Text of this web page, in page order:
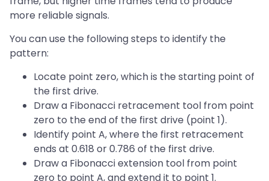
more reliable signals.
You can use the following steps to identify the
pattern:
Locate point zero, which is the starting point of
the first drive.
Draw a Fibonacci retracement tool from point
zero to the end of the first drive (point 1).
Identify point A, where the first retracement
ends at 0.618 or 0.786 of the first drive.
Draw a Fibonacci extension tool from point
zero to point A, and extend it to point 1.